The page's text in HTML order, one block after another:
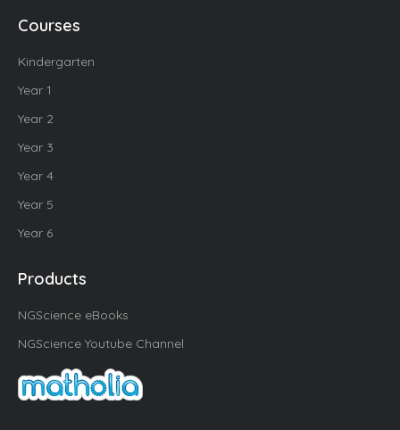
Courses
Kindergarten
Year 1
Year 2
Year 3
Year 4
Year 5
Year 6
Products
NGScience eBooks
NGScience Youtube Channel